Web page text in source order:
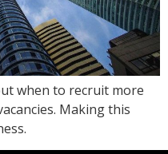
when to recruit more
Making this